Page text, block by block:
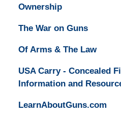
Ownership
The War on Guns
Of Arms & The Law
USA Carry - Concealed
Information and
LearnAboutGuns.com